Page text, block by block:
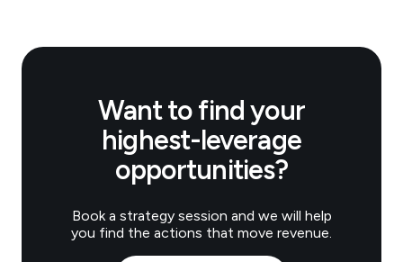
Want to find your
highest-leverage
opportunities?
Book a strategy session and we will help
you find the actions that move revenue.